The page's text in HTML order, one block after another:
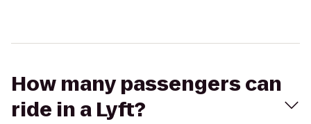
How many passengers can
ride in a Lyft?